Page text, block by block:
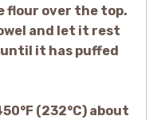
flour over the top.
and let it rest
it has puffed
(232°C) about